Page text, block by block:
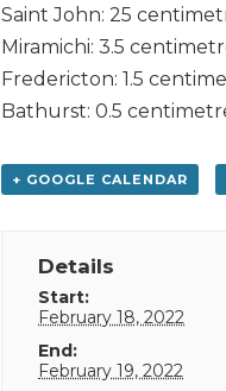
Saint John: 25
Miramichi: 3.5
Fredericton: 1.5
Bathurst: 0.5
+ GOOGLE CALENDAR
Details
Start:
February 18, 2022
End:
February 19, 2022